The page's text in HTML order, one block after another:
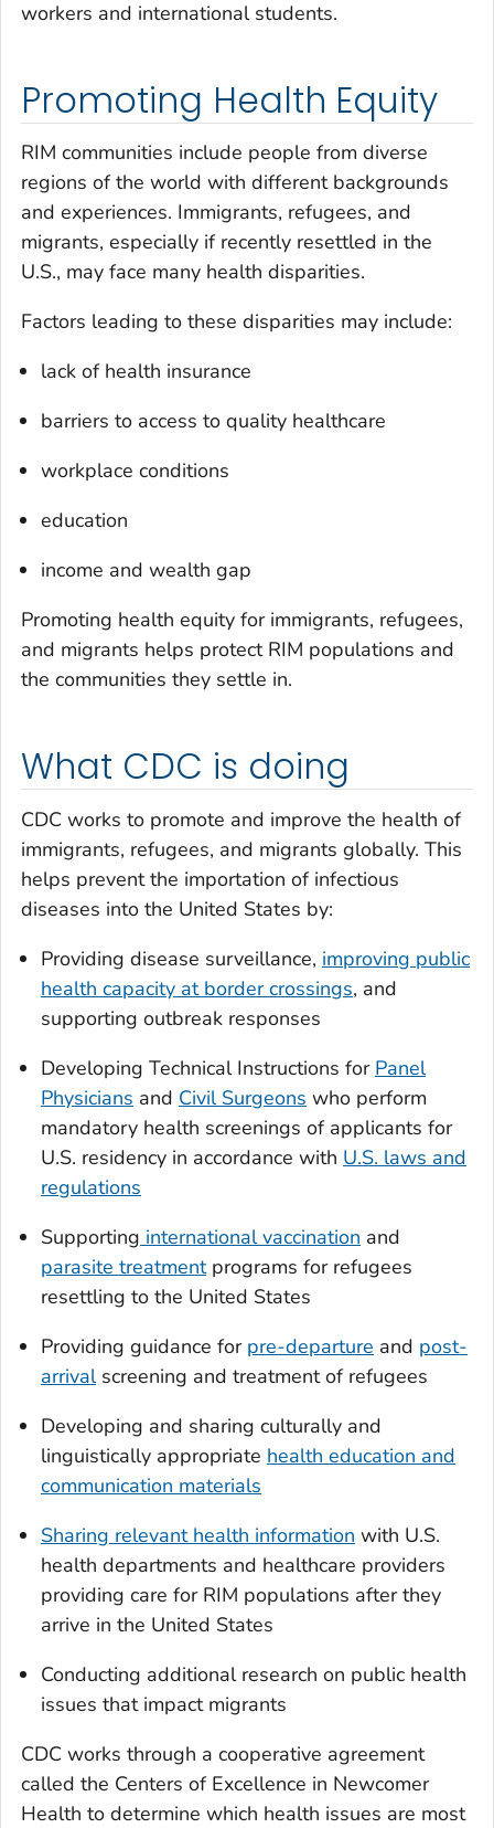
workers and international students.
Promoting Health Equity
RIM communities include people from diverse
regions of the world with different backgrounds
and experiences. Immigrants, refugees, and
migrants, especially if recently resettled in the
U.S., may face many health disparities.
Factors leading to these disparities may include:
lack of health insurance
barriers to access to quality healthcare
workplace conditions
education
income and wealth gap
Promoting health equity for immigrants, refugees,
and migrants helps protect RIM populations and
the communities they settle in.
What CDC is doing
CDC works to promote and improve the health of
immigrants, refugees, and migrants globally. This
helps prevent the importation of infectious
diseases into the United States by:
Providing disease surveillance, improving public
health capacity at border crossings, and
supporting outbreak responses
Developing Technical Instructions for Panel
Physicians and Civil Surgeons who perform
mandatory health screenings of applicants for
U.S. residency in accordance with U.S. laws and
regulations
Supporting international vaccination and
parasite treatmentprograms for refugees
resettling to the United States
Providing guidance for pre-departure and post-
arrivalscreening and treatment of refugees
Developing and sharing culturally and
linguistically appropriate health education and
communication materials
Sharing relevant health information with U.S.
health departments and healthcare providers
providing care for RIM populations after they
arrive in the United States
Conducting additional research on public health
issues that impact migrants
CDC works through a cooperative agreement
called the Centers of Excellence in Newcomer
Health to determine which health issues are most